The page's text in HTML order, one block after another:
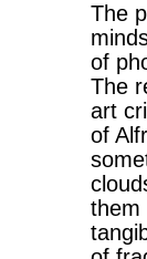
The
of
The
art
of
them